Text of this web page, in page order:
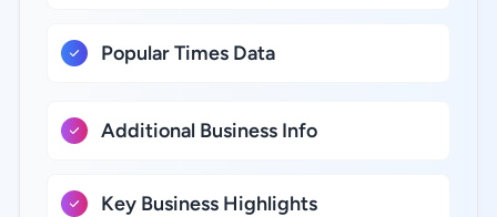
Popular Times Data
Additional Business Info
Key Business Highlights